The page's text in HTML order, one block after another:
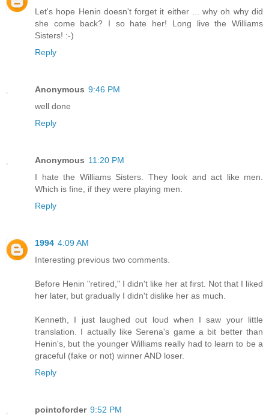
Let's hope Henin doesn't forget it either ... why oh why did
she come back? I so hate her! Long live the Williams
Sisters! :-)
Reply
Anonymous 9:46 PM
well done
Reply
Anonymous 11:20 PM
I hate the Williams Sisters. They look and act like men.
Which is fine, if they were playing men.
Reply
1994 4:09 AM
Interesting previous two comments.
Before Henin "retired," I didn't like her at first. Not that I liked
her later, but gradually I didn't dislike her as much.
Kenneth, I just laughed out loud when I saw your little
translation. I actually like Serena's game a bit better than
Henin's, but the younger Williams really had to learn to be a
graceful (fake or not) winner AND loser.
Reply
pointoforder 9:52 PM